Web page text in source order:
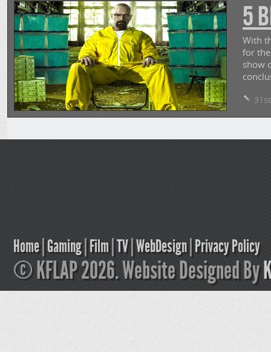
5
With
for
show
Home|Gaming|Film|TV|WebDesign|Privacy Policy
© KFLAP 2026. Website Designed By